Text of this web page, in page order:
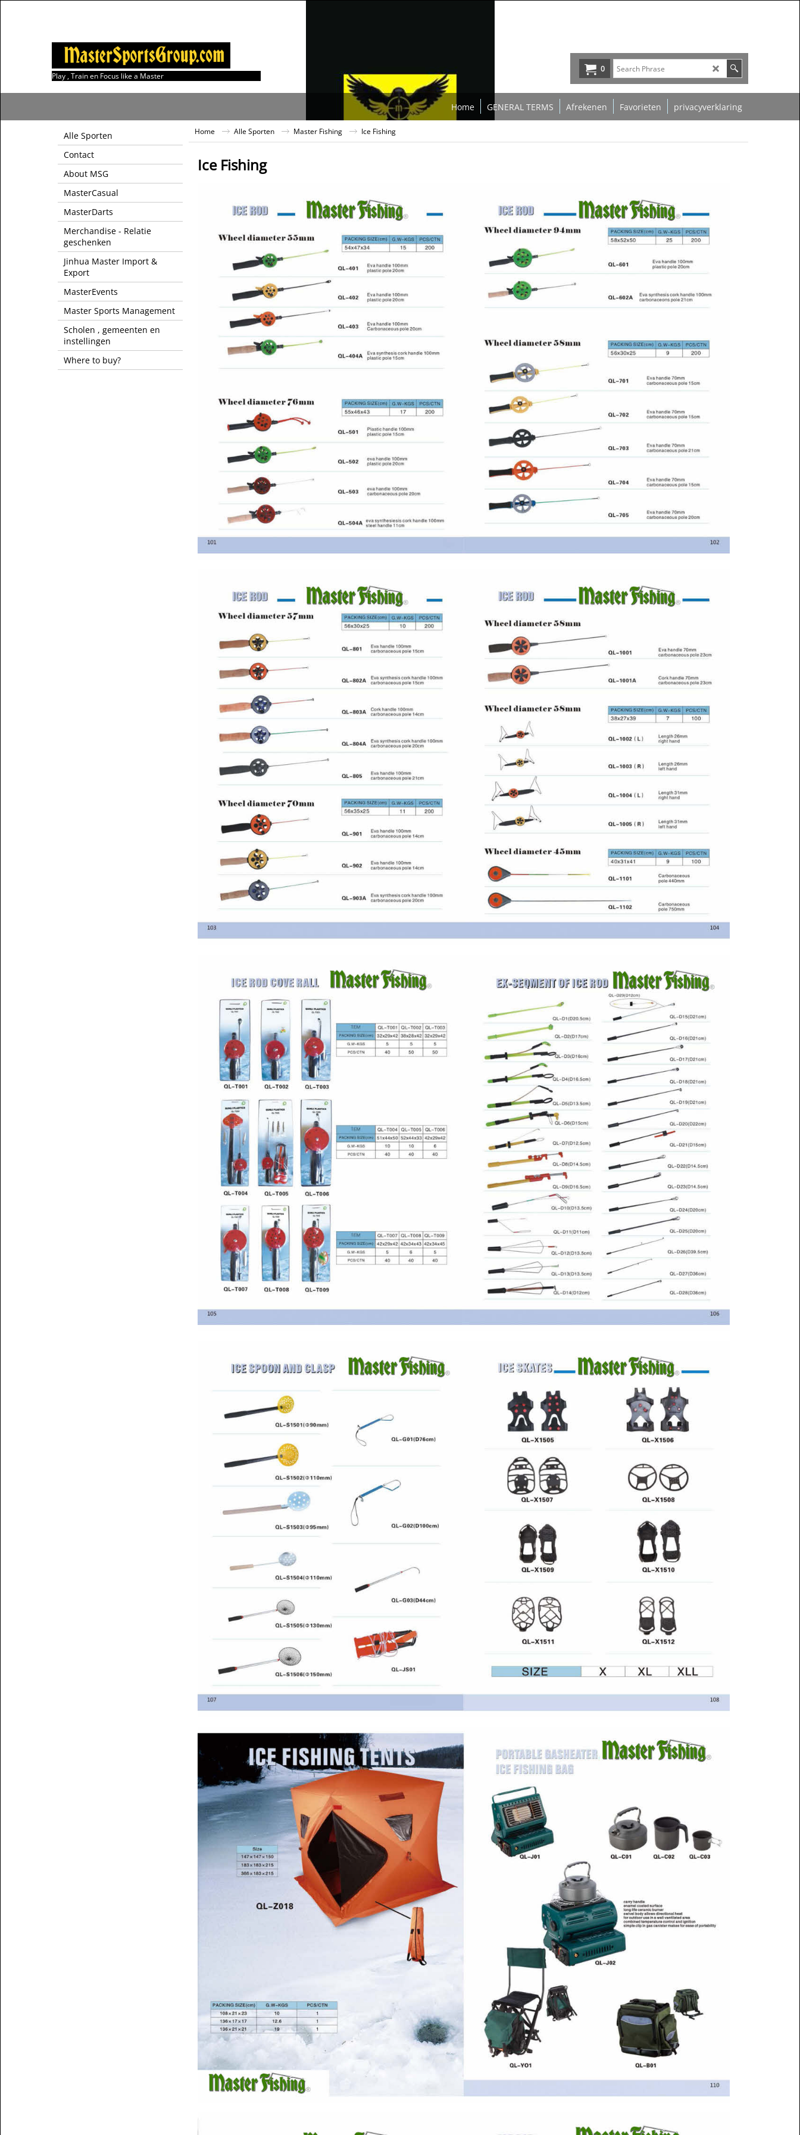
Play , Train en Focus like a Master
0
Home GENERAL TERMS Afrekenen Favorieten privacyverklaring
Alle Sporten
Contact
About MSG
MasterCasual
MasterDarts
Merchandise - Relatie
geschenken
Jinhua Master Import &
Export
MasterEvents
Master Sports Management
Scholen , gemeenten en
instellingen
Where to buy?
Home Alle Sporten Master Fishing Ice Fishing
Ice Fishing